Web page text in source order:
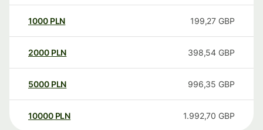
1000 PLN 199,27 GBP
2000 PLN 398,54 GBP
5000 PLN 996,35 GBP
10000 PLN 1.992,70 GBP